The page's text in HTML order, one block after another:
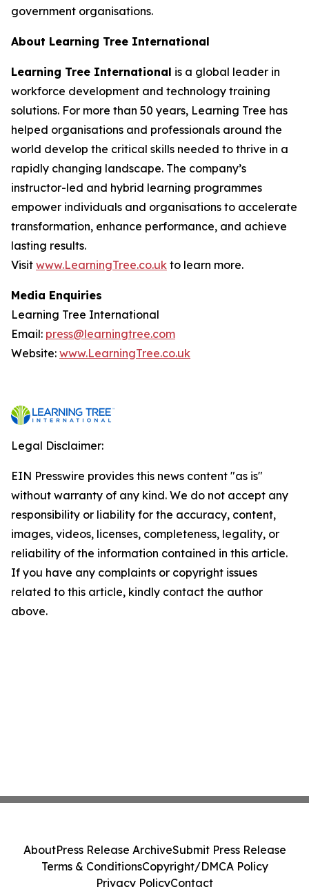
government organisations.
About Learning Tree International
Learning Tree International is a global leader in
workforce development and technology training
solutions. For more than 50 years, Learning Tree has
helped organisations and professionals around the
world develop the critical skills needed to thrive in a
rapidly changing landscape. The company’s
instructor-led and hybrid learning programmes
empower individuals and organisations to accelerate
transformation, enhance performance, and achieve
lasting results.
Visit www.LearningTree.co.uk to learn more.
Media Enquiries
Learning Tree International
Email: press@learningtree.com
Website: www.LearningTree.co.uk
Legal Disclaimer:
EIN Presswire provides this news content "as is"
without warranty of any kind. We do not accept any
responsibility or liability for the accuracy, content,
images, videos, licenses, completeness, legality, or
reliability of the information contained in this article.
If you have any complaints or copyright issues
related to this article, kindly contact the author
above.
AboutPress Release ArchiveSubmit Press Release
Terms & ConditionsCopyright/DMCA Policy
Privacy PolicyContact